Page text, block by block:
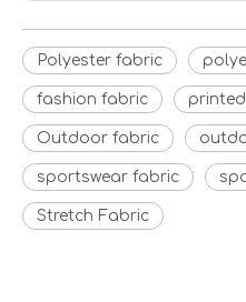
Polyester fabric
fashion fabric
Outdoor fabric
sportswear fabric
Stretch Fabric